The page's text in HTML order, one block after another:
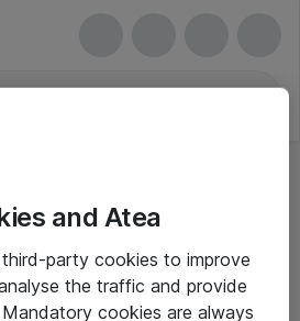
and Atea
party cookies to improve
the traffic and provide
cookies are always